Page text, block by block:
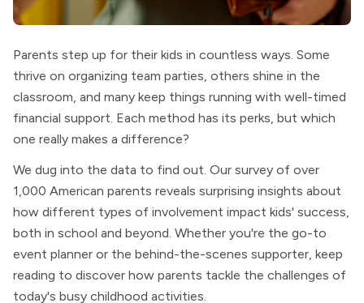
Parents step up for their kids in countless ways. Some
thrive on organizing team parties, others shine in the
classroom, and many keep things running with well-timed
financial support. Each method has its perks, but which
one really makes a difference?
We dug into the data to find out. Our survey of over
1,000 American parents reveals surprising insights about
how different types of involvement impact kids' success,
both in school and beyond. Whether you're the go-to
event planner or the behind-the-scenes supporter, keep
reading to discover how parents tackle the challenges of
today's busy childhood activities.